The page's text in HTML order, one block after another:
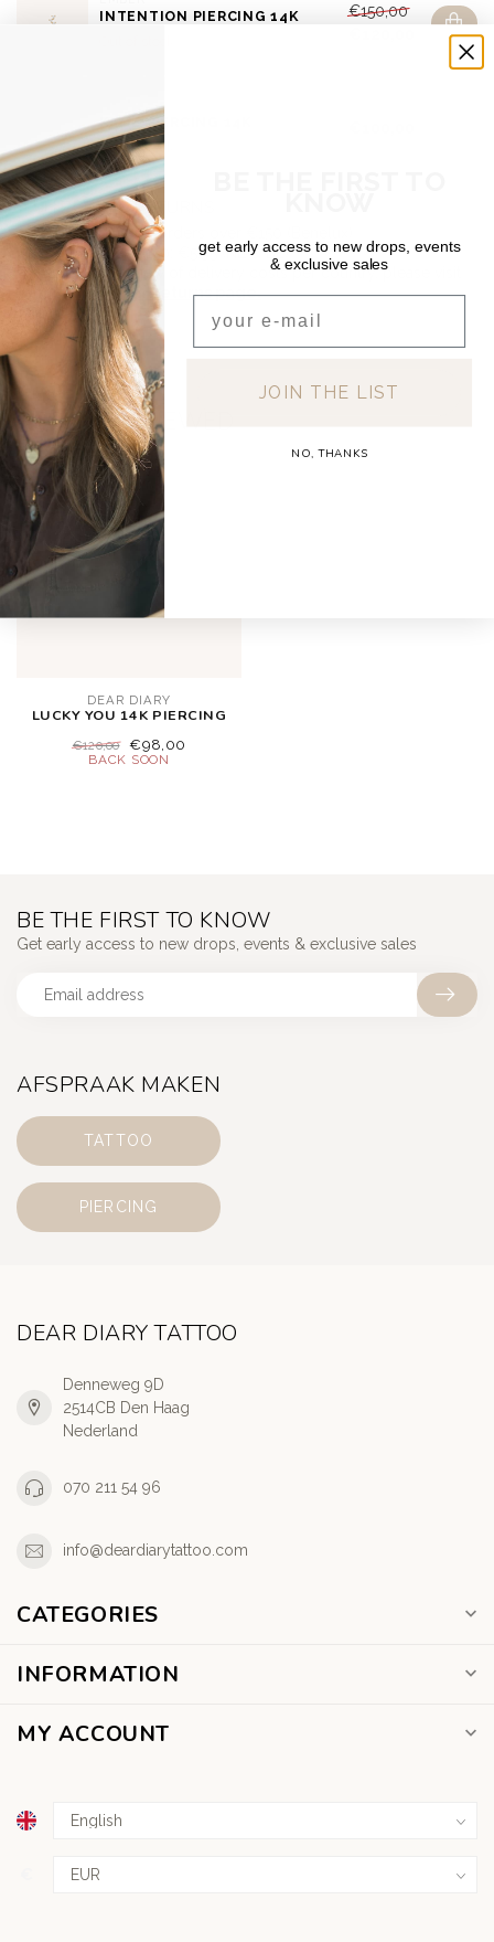
INTENTION PIERCING 14K
€150,00
DEAR DIARY
KAME PIERCING 14K
Out of stock
SHIPPING & RETURNS
Free shipping on orders over €150 (Benelux)
Orders under €150: €5.95 (NL & BE)
For a full overview of delivery costs per country, please visit
ourShipping & Returns page.
RECENTLY VIEWED
-18%
DEAR DIARY
LUCKY YOU 14K PIERCING
€120,00 €98,00
AFSPRAAK MAKEN
TATTOO
PIERCING
BE THE FIRST TO KNOW
Get early access to new drops, events & exclusive sales
DEAR DIARY TATTOO
Denneweg 9D
2514CB Den Haag
Nederland
070 211 54 96
info@deardiarytattoo.com
CATEGORIES
INFORMATION
MY ACCOUNT
get early access to new drops, events
& exclusive sales
JOIN THE LIST
NO, THANKS